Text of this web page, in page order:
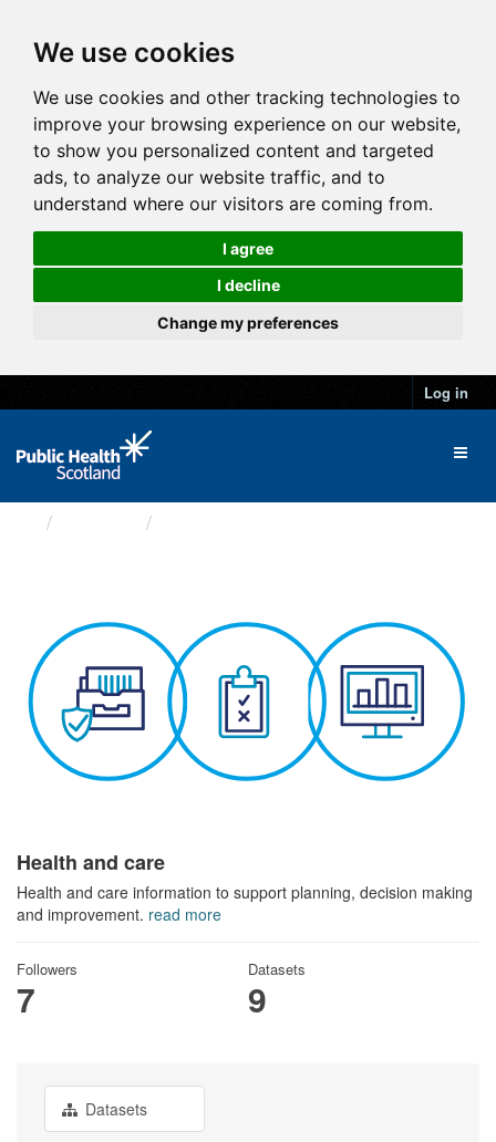
We use cookies
We use cookies and other tracking technologies to
improve your browsing experience on our website,
to show you personalized content and targeted
ads, to analyze our website traffic, and to
understand where our visitors are coming from.
I agree
I decline
Change my preferences
Log in
Health and care
Health and care information to support planning, decision making
and improvement. read more
Followers
7
Datasets
9
Datasets